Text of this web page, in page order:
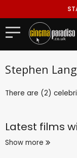
Stephen
There are (2)
Latest films
Show more